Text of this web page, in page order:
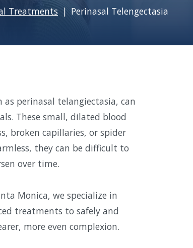
Treatments Perinasal Telengectasia
perinasal telangiectasia, can
These small, dilated blood
broken capillaries, or spider
they can be difficult to
over time.
Monica, we specialize in
treatments to safely and
more even complexion.